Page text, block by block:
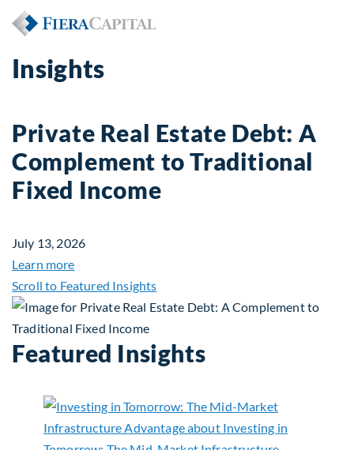
Insights
Private Real Estate Debt: A
Complement to Traditional
Fixed Income
July 13, 2026
Learn moreabout Private Real Estate Debt: A Complement
Scroll to Featured Insights
Featured Insights